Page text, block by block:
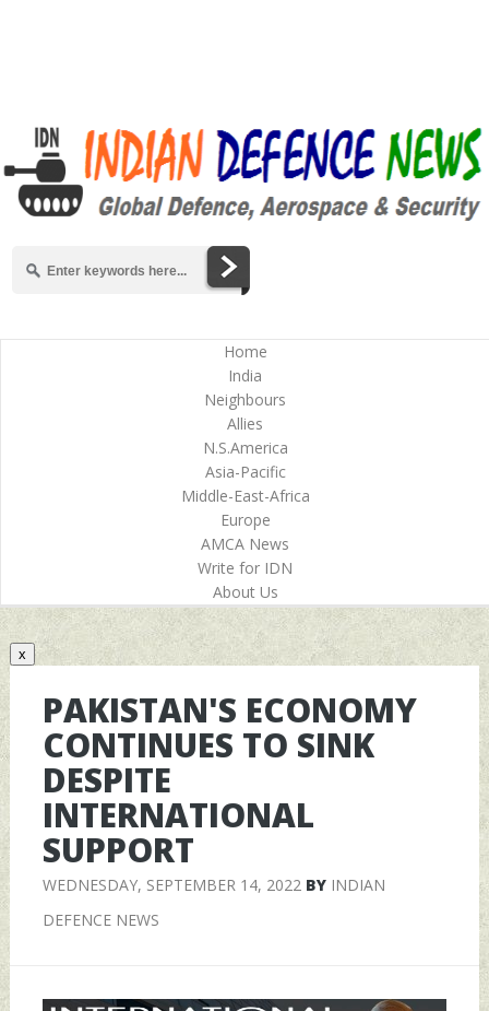
Home
India
Neighbours
Allies
N.S.America
Asia-Pacific
Middle-East-Africa
Europe
AMCA News
Write for IDN
About Us
x
PAKISTAN'S ECONOMY
CONTINUES TO SINK
DESPITE
INTERNATIONAL
SUPPORT
WEDNESDAY, SEPTEMBER 14, 2022BY INDIAN
DEFENCE NEWS